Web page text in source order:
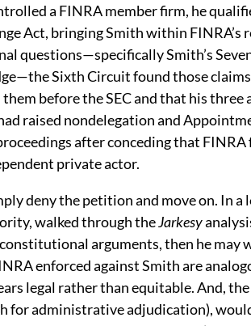
a FINRA member firm, he
Act, bringing Smith within FINRA’s
questions—specifically Smith’s
Sixth Circuit found those
before the SEC and that his
raised nondelegation and
after conceding that FINRA
private actor.
deny the petition and move on. In a
walked through theJarkesy
arguments, then he may
enforced against Smith are
legal rather than equitable. And,
for administrative adjudication),